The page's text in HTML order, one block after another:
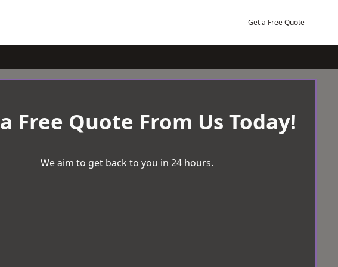
Get a Free Quote
Free Quote From Us Today!
We aim to get back to you in 24 hours.